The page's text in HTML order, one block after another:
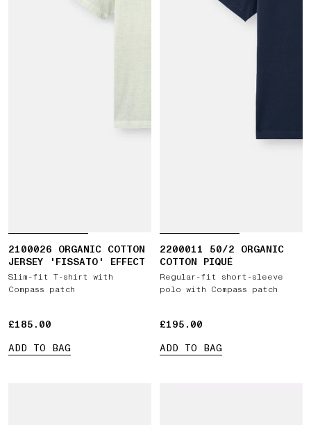
2100026 ORGANIC COTTON
JERSEY 'FISSATO' EFFECT
Slim-fit T-shirt with
Compass patch
£185.00
£185.00
ADD TO BAG
2200011 50/2 ORGANIC
COTTON PIQUÉ
Regular-fit short-sleeve
polo with Compass patch
£195.00
£195.00
ADD TO BAG